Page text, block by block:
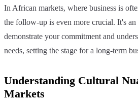
In African markets, where business is
the follow-up is even more crucial. It's
demonstrate your commitment and
needs, setting the stage for a long-term
Understanding Cultural
Markets